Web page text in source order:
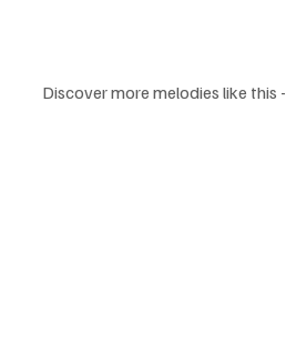
Discover more melodies like this -